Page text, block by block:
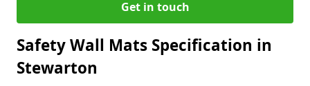
Get in touch
Safety Wall Mats Specification in
Stewarton